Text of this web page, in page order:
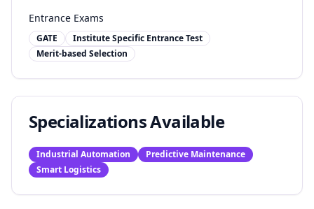
Entrance Exams
GATE
Institute Specific Entrance Test
Merit-based Selection
Specializations Available
Industrial Automation
Predictive Maintenance
Smart Logistics